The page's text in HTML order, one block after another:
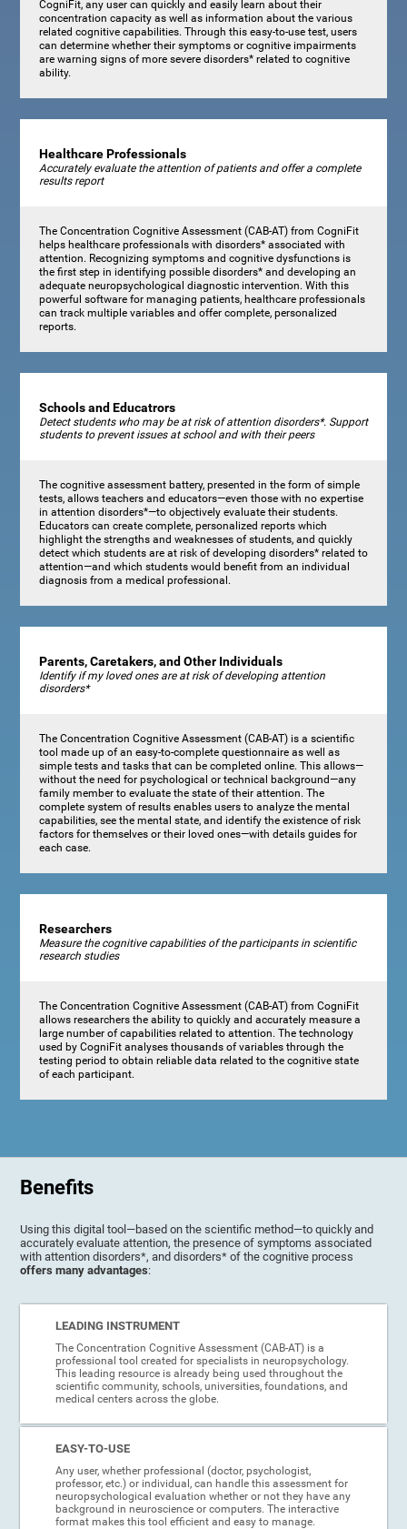
CogniFit, any user can quickly and easily learn about their
concentration capacity as well as information about the various
related cognitive capabilities. Through this easy-to-use test, users
can determine whether their symptoms or cognitive impairments
are warning signs of more severe disorders* related to cognitive
ability.
Healthcare Professionals
Accurately evaluate the attention of patients and offer a complete
results report
The Concentration Cognitive Assessment (CAB-AT) from CogniFit
helps healthcare professionals with disorders* associated with
attention. Recognizing symptoms and cognitive dysfunctions is
the first step in identifying possible disorders* and developing an
adequate neuropsychological diagnostic intervention. With this
powerful software for managing patients, healthcare professionals
can track multiple variables and offer complete, personalized
reports.
Schools and Educatrors
Detect students who may be at risk of attention disorders*. Support
students to prevent issues at school and with their peers
The cognitive assessment battery, presented in the form of simple
tests, allows teachers and educators—even those with no expertise
in attention disorders*—to objectively evaluate their students.
Educators can create complete, personalized reports which
highlight the strengths and weaknesses of students, and quickly
detect which students are at risk of developing disorders* related to
attention—and which students would benefit from an individual
diagnosis from a medical professional.
Parents, Caretakers, and Other Individuals
Identify if my loved ones are at risk of developing attention
disorders*
The Concentration Cognitive Assessment (CAB-AT) is a scientific
tool made up of an easy-to-complete questionnaire as well as
simple tests and tasks that can be completed online. This allows—
without the need for psychological or technical background—any
family member to evaluate the state of their attention. The
complete system of results enables users to analyze the mental
capabilities, see the mental state, and identify the existence of risk
factors for themselves or their loved ones—with details guides for
each case.
Researchers
Measure the cognitive capabilities of the participants in scientific
research studies
The Concentration Cognitive Assessment (CAB-AT) from CogniFit
allows researchers the ability to quickly and accurately measure a
large number of capabilities related to attention. The technology
used by CogniFit analyses thousands of variables through the
testing period to obtain reliable data related to the cognitive state
of each participant.
Benefits
Using this digital tool—based on the scientific method—to quickly and
accurately evaluate attention, the presence of symptoms associated
with attention disorders*, and disorders* of the cognitive process
offers many advantages:
LEADING INSTRUMENT
The Concentration Cognitive Assessment (CAB-AT) is a
professional tool created for specialists in neuropsychology.
This leading resource is already being used throughout the
scientific community, schools, universities, foundations, and
medical centers across the globe.
EASY-TO-USE
Any user, whether professional (doctor, psychologist,
professor, etc.) or individual, can handle this assessment for
neuropsychological evaluation whether or not they have any
background in neuroscience or computers. The interactive
format makes this tool efficient and easy to manage.